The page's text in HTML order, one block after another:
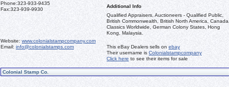
Phone:323-933-9435
Fax:323-939-9930
Additional Info
Qualified Appraisers, Auctioneers - Qualified Public,
British Commonwealth, British North America, Canada,
Classics Worldwide, German Colony States, Hong
Kong, Malaysia.
Website: www.colonialstampcompany.com
Email: info@colonialstamps.com This eBay Dealers sells on ebay
Their username is Colonialstampcompany
Click here to see their items for sale
Colonial Stamp Co.